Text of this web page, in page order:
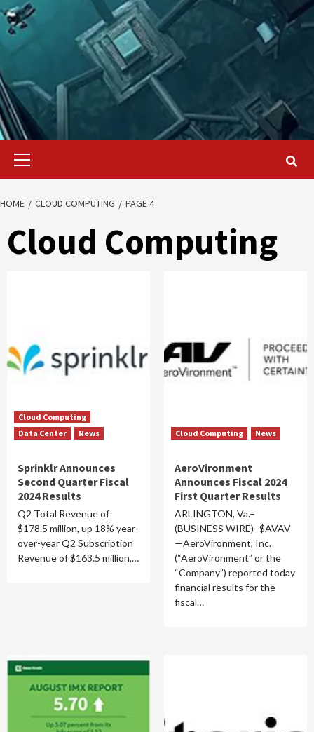
Primary
HOME CLOUD COMPUTING PAGE 4
Cloud Computing
Cloud Computing
Data Center
News
Sprinklr Announces
Second Quarter Fiscal
2024 Results
Q2 Total Revenue of
$178.5 million, up 18% year-
over-year Q2 Subscription
Revenue of $163.5 million,…
Cloud Computing News
AeroVironment
Announces Fiscal 2024
First Quarter Results
ARLINGTON, Va.–
(BUSINESS WIRE)–$AVAV
—AeroVironment, Inc.
(“AeroVironment” or the
“Company”) reported today
financial results for the
fiscal…